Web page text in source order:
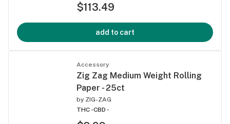
$113.49
add to cart
Accessory
Zig Zag Medium Weight Rolling
Paper - 25ct
by ZIG-ZAG
THC -CBD -